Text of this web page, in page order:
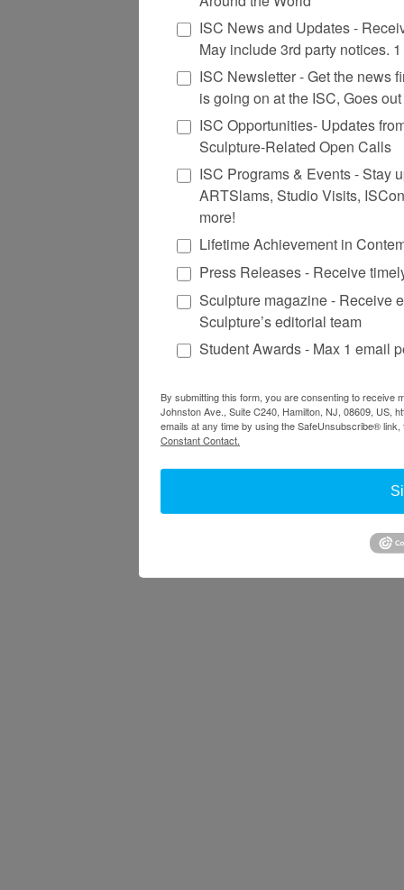
ISC News and Updates -
May include 3rd party notices.
ISC Newsletter - Get the news
is going on at the ISC, Goes
ISC Opportunities- Updates
Sculpture-Related Open Calls
ISC Programs & Events - Stay
ARTSlams, Studio Visits,
more!
Lifetime Achievement in
Press Releases - Receive
Sculpture magazine - Receive
Sculpture’s editorial team
Student Awards - Max 1 email
By submitting this form, you are consenting to receive
Johnston Ave., Suite C240, Hamilton, NJ, 08609, US,
emails at any time by using the SafeUnsubscribe®
Constant Contact.